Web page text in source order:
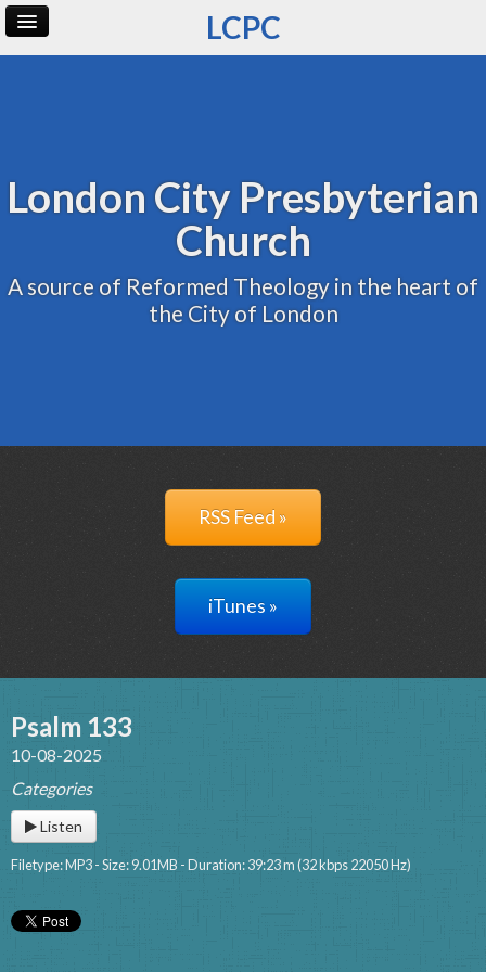
LCPC
London City Presbyterian
Church
A source of Reformed Theology in the heart of
the City of London
RSS Feed »
iTunes »
Psalm 133
10-08-2025
Categories
Listen
Filetype: MP3 - Size: 9.01MB - Duration: 39:23 m (32 kbps 22050 Hz)